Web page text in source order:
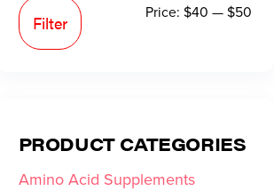
Filter Price: $40 —$50
PRODUCT CATEGORIES
Amino Acid Supplements